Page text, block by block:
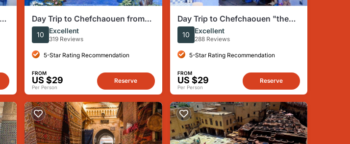
Day Trip to Chefchaouen from
Fez ( instagram /Photos )
10 Excellent
319 Reviews
5-Star Rating Recommendation
FROM
US $29
Per Person
Reserve
Day Trip to Chefchaouen "the
Blue Town " From Fes
10 Excellent
288 Reviews
5-Star Rating Recommendation
FROM
US $29
Per Person
Reserve